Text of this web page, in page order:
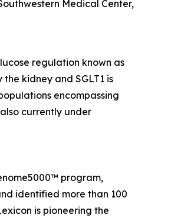
Medical Center,
regulation known as
kidney and SGLT1 is
encompassing
currently under
program,
identified more than 100
is pioneering the